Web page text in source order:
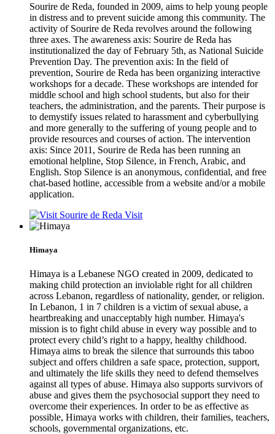
Sourire de Reda, founded in 2009, aims to help young people
in distress and to prevent suicide among this community. The
activity of Sourire de Reda revolves around the following
three axes. The awareness axis: Sourire de Reda has
institutionalized the day of February 5th, as National Suicide
Prevention Day. The prevention axis: In the field of
prevention, Sourire de Reda has been organizing interactive
workshops for a decade. These workshops are intended for
middle school and high school students, but also for their
teachers, the administration, and the parents. Their purpose is
to demystify issues related to harassment and cyberbullying
and more generally to the suffering of young people and to
provide resources and courses of action. The intervention
axis: Since 2011, Sourire de Reda has been running an
emotional helpline, Stop Silence, in French, Arabic, and
English. Stop Silence is an anonymous, confidential, and free
chat-based hotline, accessible from a website and/or a mobile
application.
Visit
Himaya
Himaya is a Lebanese NGO created in 2009, dedicated to
making child protection an inviolable right for all children
across Lebanon, regardless of nationality, gender, or religion.
In Lebanon, 1 in 7 children is a victim of sexual abuse, a
heartbreaking and unacceptably high number. Himaya's
mission is to fight child abuse in every way possible and to
protect every child’s right to a happy, healthy childhood.
Himaya aims to break the silence that surrounds this taboo
subject and offers children a safe space, protection, support,
and ultimately the life skills they need to defend themselves
against all types of abuse. Himaya also supports survivors of
abuse and gives them the psychosocial support they need to
overcome their experiences. In order to be as effective as
possible, Himaya works with children, their families, teachers,
schools, governmental organizations, etc.